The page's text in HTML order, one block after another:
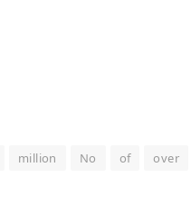
million No of over